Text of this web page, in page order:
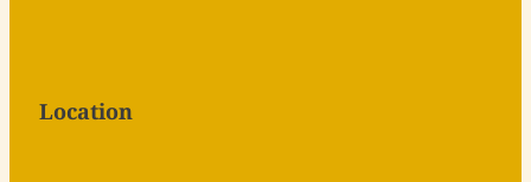
Location